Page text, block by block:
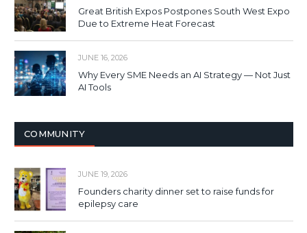
Great British Expos Postpones South West Expo
Due to Extreme Heat Forecast
JUNE 16, 2026
Why Every SME Needs an AI Strategy — Not Just
AI Tools
COMMUNITY
JUNE 19, 2026
Founders charity dinner set to raise funds for
epilepsy care